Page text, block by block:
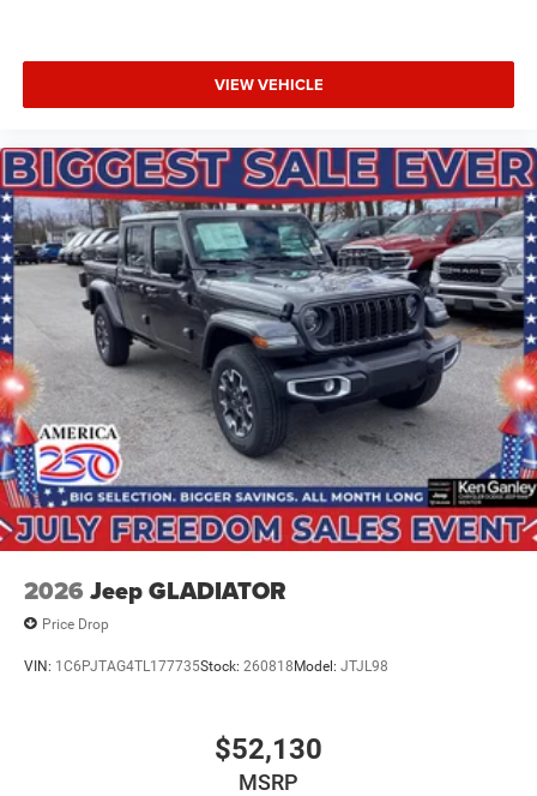
VIEW VEHICLE
2026 Jeep GLADIATOR
Price Drop
VIN: 1C6PJTAG4TL177735Stock: 260818Model: JTJL98
$52,130
MSRP